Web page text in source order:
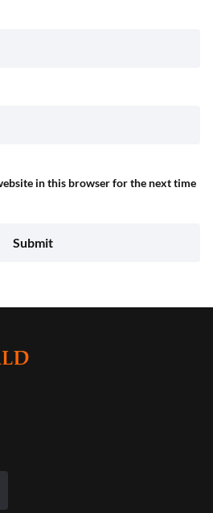
in this browser for the next time